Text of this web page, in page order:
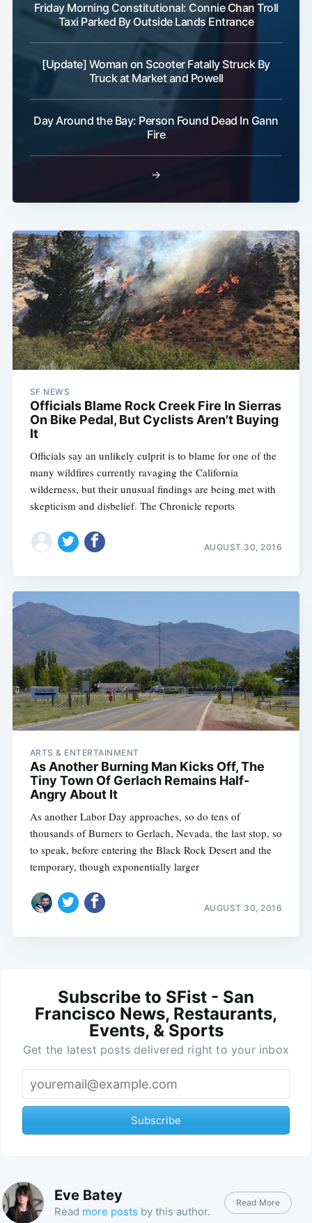
Friday Morning Constitutional: Connie Chan Troll
Taxi Parked By Outside Lands Entrance
[Update] Woman on Scooter Fatally Struck By
Truck at Market and Powell
Day Around the Bay: Person Found Dead In Gann
Fire
→
SF NEWS
Officials Blame Rock Creek Fire In Sierras
On Bike Pedal, But Cyclists Aren't Buying
It
Officials say an unlikely culprit is to blame for one of the
many wildfires currently ravaging the California
wilderness, but their unusual findings are being met with
skepticism and disbelief. The Chronicle reports
AUGUST 30, 2016
ARTS & ENTERTAINMENT
As Another Burning Man Kicks Off, The
Tiny Town Of Gerlach Remains Half-
Angry About It
As another Labor Day approaches, so do tens of
thousands of Burners to Gerlach, Nevada, the last stop, so
to speak, before entering the Black Rock Desert and the
temporary, though exponentially larger
AUGUST 30, 2016
Subscribe to SFist - San
Francisco News, Restaurants,
Events, & Sports
Get the latest posts delivered right to your inbox
Subscribe
Eve Batey
Read more posts by this author.
Read More